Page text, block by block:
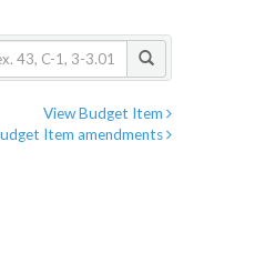
View Budget Item
Item amendments